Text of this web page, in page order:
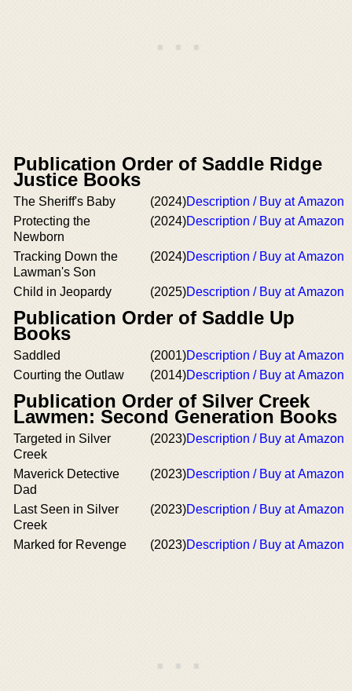
Publication Order of Saddle Ridge
Justice Books
The Sheriff's Baby (2024)Description / Buy at Amazon
Protecting the
Newborn
(2024)Description / Buy at Amazon
Tracking Down the
Lawman's Son
(2024)Description / Buy at Amazon
Child in Jeopardy (2025)Description / Buy at Amazon
Publication Order of Saddle Up
Books
Saddled (2001)Description / Buy at Amazon
Courting the Outlaw
(2014)Description / Buy at Amazon
Publication Order of Silver Creek
Lawmen: Second Generation Books
Targeted in Silver
Creek
(2023)Description / Buy at Amazon
Maverick Detective
Dad
(2023)Description / Buy at Amazon
Last Seen in Silver
Creek
(2023)Description / Buy at Amazon
Marked for Revenge (2023)Description / Buy at Amazon